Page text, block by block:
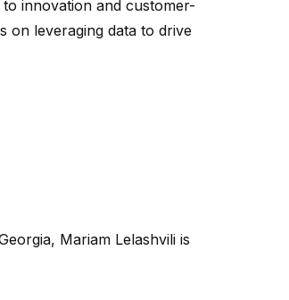
innovation and customer-
on leveraging data to drive
Mariam Lelashvili is